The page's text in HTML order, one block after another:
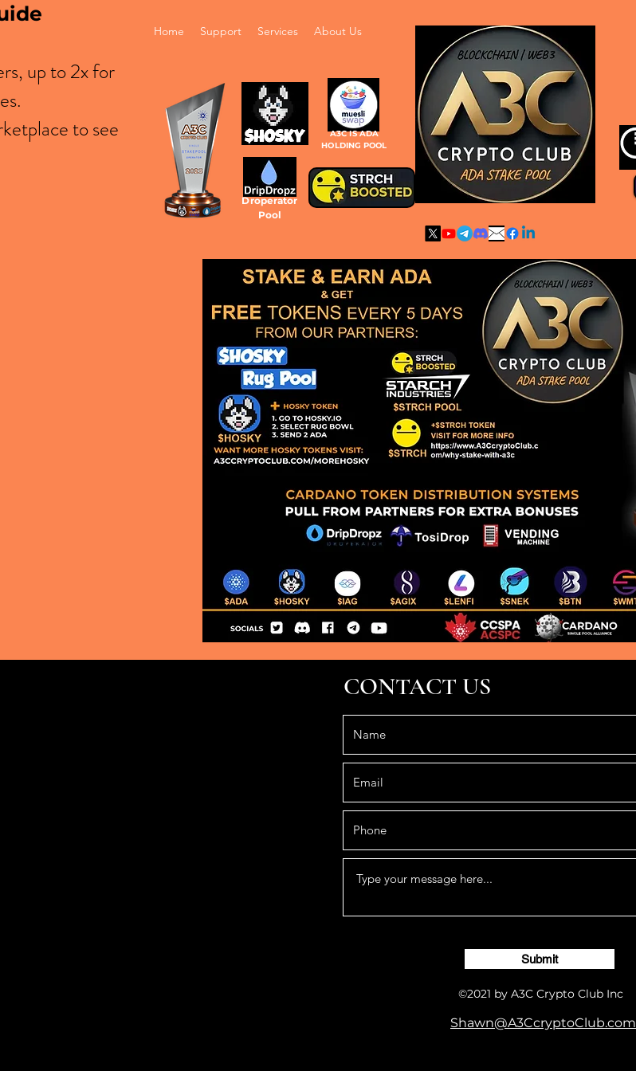
Droperator
Pool
A3C IS ADA
HOLDING POOL
up to 2x for
to see
Home Support Services About Us
CONTACT US
Submit
©2021 by A3C Crypto Club Inc
Shawn@A3CcryptoClub.com